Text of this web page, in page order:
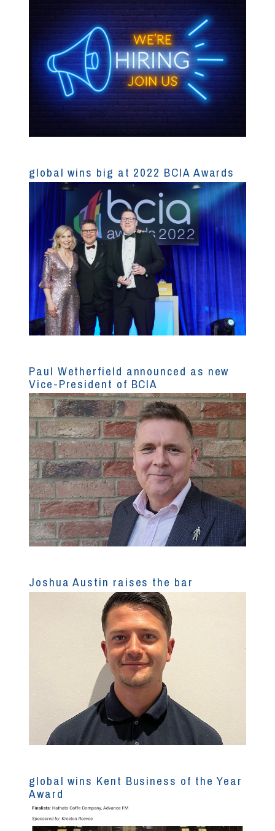
global wins big at 2022 BCIA Awards
Paul Wetherfield announced as new
Vice-President of BCIA
Joshua Austin raises the bar
global wins Kent Business of the Year
Award